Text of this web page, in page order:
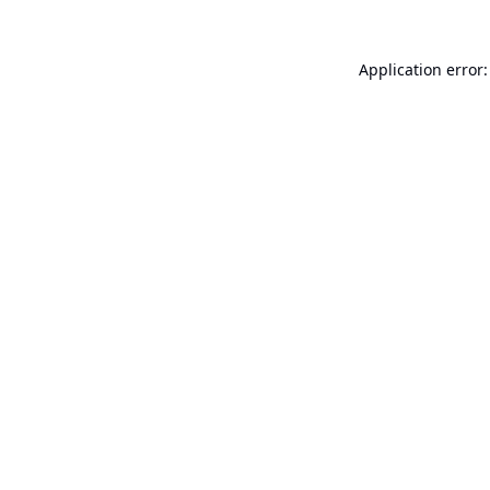
Application